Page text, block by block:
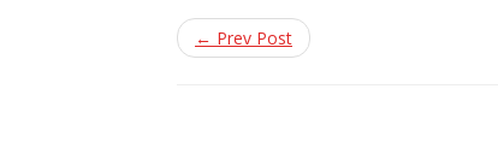
← Prev Post